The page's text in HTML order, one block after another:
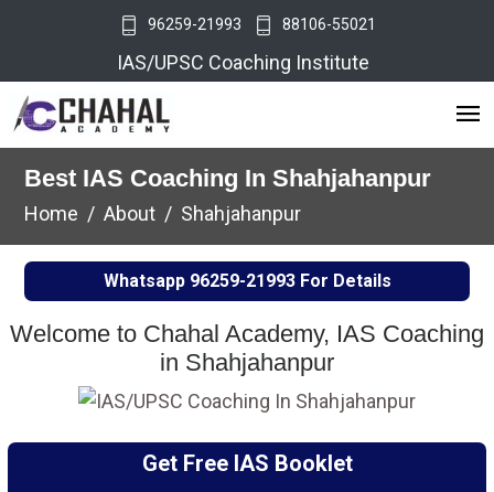
96259-21993 88106-55021
IAS/UPSC Coaching Institute
Best IAS Coaching In Shahjahanpur
Home About Shahjahanpur
Whatsapp 96259-21993For Details
Welcome to Chahal Academy, IAS Coaching
in Shahjahanpur
Get Free IAS Booklet